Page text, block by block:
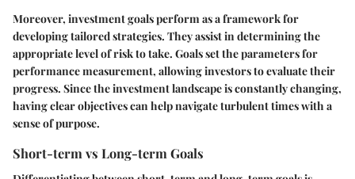
Moreover, investment goals perform as a framework for
developing tailored strategies. They assist in determining the
appropriate level of risk to take. Goals set the parameters for
performance measurement, allowing investors to evaluate their
progress. Since the investment landscape is constantly changing,
having clear objectives can help navigate turbulent times with a
sense of purpose.
Short-term vs Long-term Goals